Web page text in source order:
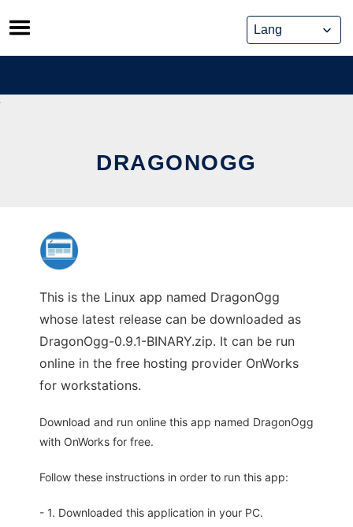
Skip
to
content
DRAGONOGG
This is the Linux app named DragonOgg
whose latest release can be downloaded as
DragonOgg-0.9.1-BINARY.zip. It can be run
online in the free hosting provider OnWorks
for workstations.
Download and run online this app named DragonOgg
with OnWorks for free.
Follow these instructions in order to run this app:
- 1. Downloaded this application in your PC.